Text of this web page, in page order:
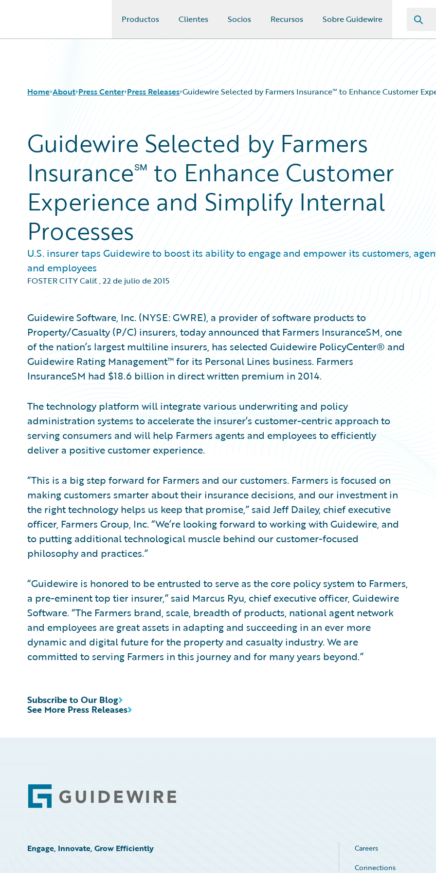
Productos Clientes Socios Recursos Sobre Guidewire
Home About Press Center Press Releases Guidewire Selected by Farmers Insurance℠ to Enhance Customer
Guidewire Selected by Farmers
Insurance℠ to Enhance Customer
Experience and Simplify Internal
Processes
U.S. insurer taps Guidewire to boost its ability to engage and empower its customers,
and employees
FOSTER CITY Calif.,22 de julio de 2015
Guidewire Software, Inc. (NYSE: GWRE), a provider of software products to
Property/Casualty (P/C) insurers, today announced that Farmers InsuranceSM, one
of the nation’s largest multiline insurers, has selected Guidewire PolicyCenter® and
Guidewire Rating Management™ for its Personal Lines business. Farmers
InsuranceSM had $18.6 billion in direct written premium in 2014.
The technology platform will integrate various underwriting and policy
administration systems to accelerate the insurer’s customer-centric approach to
serving consumers and will help Farmers agents and employees to efficiently
deliver a positive customer experience.
“This is a big step forward for Farmers and our customers. Farmers is focused on
making customers smarter about their insurance decisions, and our investment in
the right technology helps us keep that promise,” said Jeff Dailey, chief executive
officer, Farmers Group, Inc. “We’re looking forward to working with Guidewire, and
to putting additional technological muscle behind our customer-focused
philosophy and practices.”
“Guidewire is honored to be entrusted to serve as the core policy system to Farmers,
a pre-eminent top tier insurer,” said Marcus Ryu, chief executive officer, Guidewire
Software. “The Farmers brand, scale, breadth of products, national agent network
and employees are great assets in adapting and succeeding in an ever more
dynamic and digital future for the property and casualty industry. We are
committed to serving Farmers in this journey and for many years beyond.”
See More Press Releases
Subscribe to Our Blog
Footer
Engage, Innovate, Grow Efficiently
Careers
Connections